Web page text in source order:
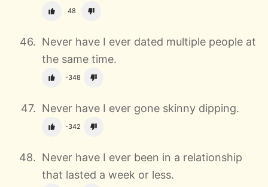
48
Never have I ever dated multiple people at
the same time.
-348
Never have I ever gone skinny dipping.
-342
Never have I ever been in a relationship
that lasted a week or less.